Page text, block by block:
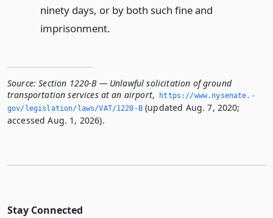
ninety days, or by both such fine and
imprisonment.
Source: Section 1220-B — Unlawful solicitation of ground
transportation services at an airport,
https://www.­nysenate.­
gov/legislation/laws/VAT/1220-B(updated Aug. 7, 2020;
accessed Aug. 1, 2026).
Stay Connected